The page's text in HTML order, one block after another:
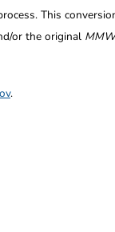
This
or the original
.